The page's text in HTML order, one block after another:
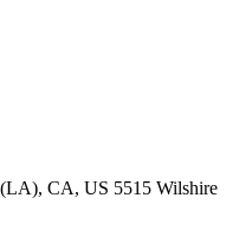
CA, US 5515 Wilshire